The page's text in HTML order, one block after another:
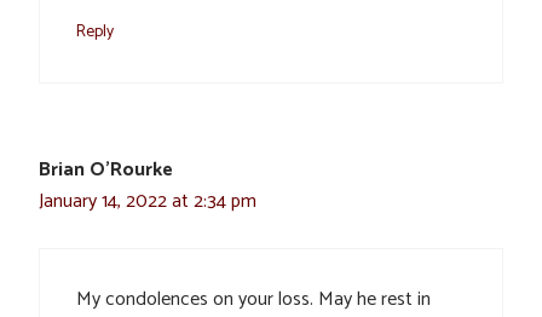
Reply
Brian O'Rourke
January 14, 2022 at 2:34 pm
My condolences on your loss. May he rest in